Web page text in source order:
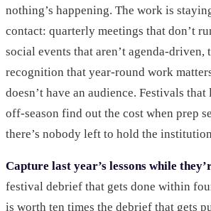
nothing’s happening. The work is
contact: quarterly meetings that don’t
social events that aren’t agenda-driven,
recognition that year-round work
doesn’t have an audience. Festivals
off-season find out the cost when prep
there’s nobody left to hold the
Capture last year’s lessons while
festival debrief that gets done within
is worth ten times the debrief that gets